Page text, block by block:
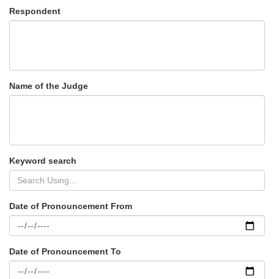
Respondent
Name of the Judge
Keyword search
Date of Pronouncement From
Date of Pronouncement To